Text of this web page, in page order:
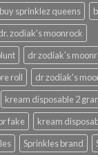
buy sprinklez queens
zodiak's moonrock
dr zodiak's
roll
dr zodiak's
kream disposable 2
fake
kream
Sprinkles brand